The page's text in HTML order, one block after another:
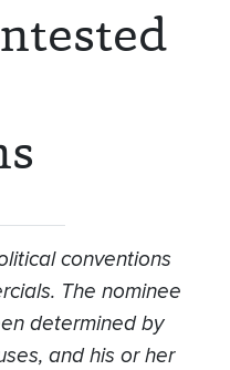
conventions
The nominee
determined by
and his or her